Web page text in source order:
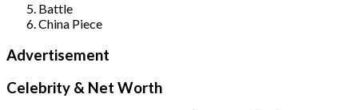
Battle
China Piece
Advertisement
Celebrity & Net Worth